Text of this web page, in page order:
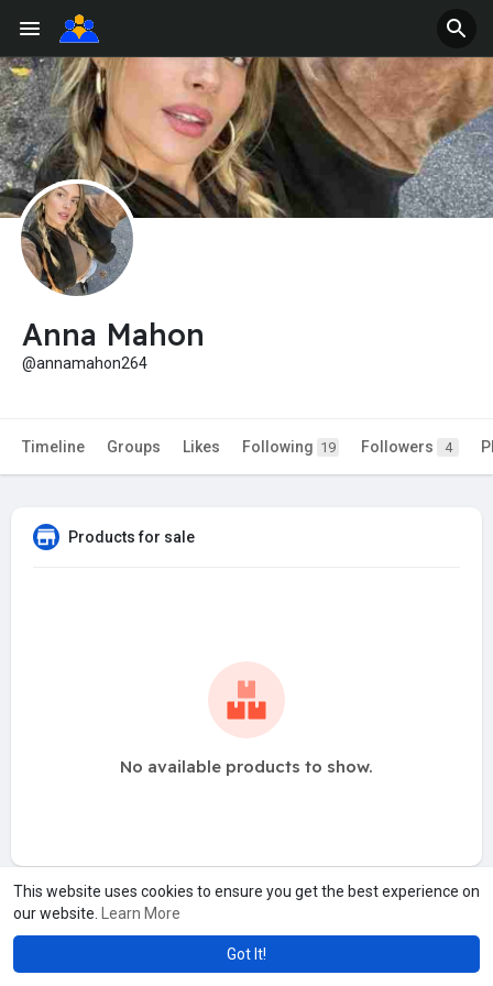
This website uses cookies to ensure you get the best experience on
our website.
Learn More
Got It!
Anna Mahon
@annamahon264
Timeline Groups Likes Following 19 Followers 4
Products for sale
No available products to show.